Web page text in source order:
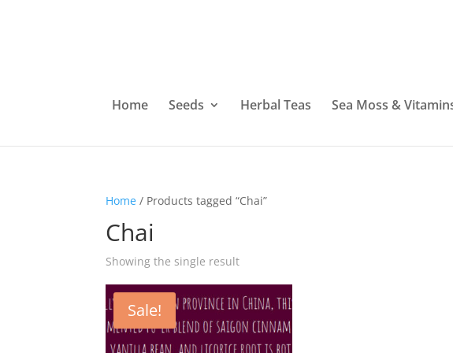
Home Seeds Herbal Teas Sea Moss &
Home / Products tagged “Chai”
Chai
Showing the single result
Sale!